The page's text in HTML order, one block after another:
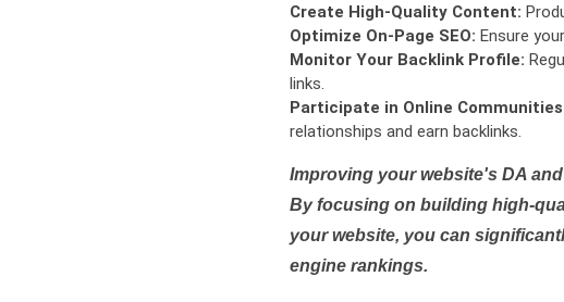
Create High-Quality Content:
Optimize On-Page SEO: Ensure
Monitor Your Backlink Profile:
links.
Participate in Online
relationships and earn backlinks.
Improving your website's DA
By focusing on building high-
your website, you can
engine rankings.